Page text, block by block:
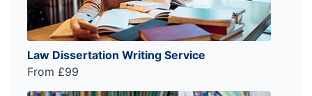
Law Dissertation Writing Service
From £99